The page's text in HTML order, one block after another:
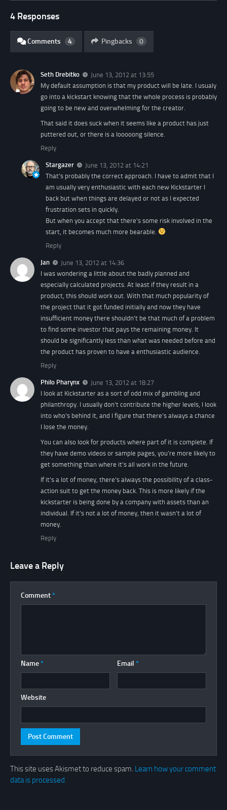
4 Responses
Comments 4 Pingbacks 0
Seth Drebitko
June 13, 2012 at 13:55
My default assumption is that my product will be late. I usualy
go into a kickstart knowing that the whole process is probably
going to be new and overwhelming for the creator.
That said it does suck when it seems like a product has just
puttered out, or there is a looooong silence.
Reply
Stargazer
June 13, 2012 at 14:21
That’s probably the correct approach. I have to admit that I
am usually very enthusiastic with each new Kickstarter I
back but when things are delayed or not as I expected
frustration sets in quickly.
But when you accept that there’s some risk involved in the
start, it becomes much more bearable.
Reply
Jan
June 13, 2012 at 14:36
I was wondering a little about the badly planned and
especially calculated projects. At least if they result in a
product, this should work out. With that much popularity of
the project that it got funded initially and now they have
insufficient money there shouldn’t be that much of a problem
to find some investor that pays the remaining money. It
should be significantly less than what was needed before and
the product has proven to have a enthusiastic audience.
Reply
Philo Pharynx
June 13, 2012 at 18:27
I look at Kickstarter as a sort of odd mix of gambling and
philanthropy. I usually don’t contribute the higher levels, I look
into who’s behind it, and I figure that there’s always a chance
I lose the money.
You can also look for products where part of it is complete. If
they have demo videos or sample pages, you’re more likely to
get something than where it’s all work in the future.
If it’s a lot of money, there’s always the possibility of a class-
action suit to get the money back. This is more likely if the
kickstarter is being done by a company with assets than an
individual. If it’s not a lot of money, then it wasn’t a lot of
money.
Reply
Leave a Reply
Comment *
Name * Email *
Website
This site uses Akismet to reduce spam. Learn how your comment
data is processed.